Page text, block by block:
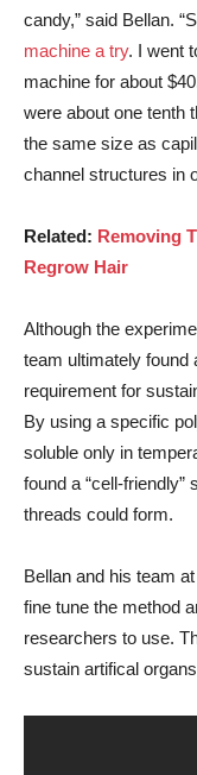
candy,” said Bellan.
machine a try. I went
machine for about
were about one tenth
the same size as
channel structures in
Related: Removing
Regrow Hair
Although the
team ultimately found
requirement for
By using a specific
soluble only in
found a “cell-
threads could form.
Bellan and his team
fine tune the method
researchers to use.
sustain artifical